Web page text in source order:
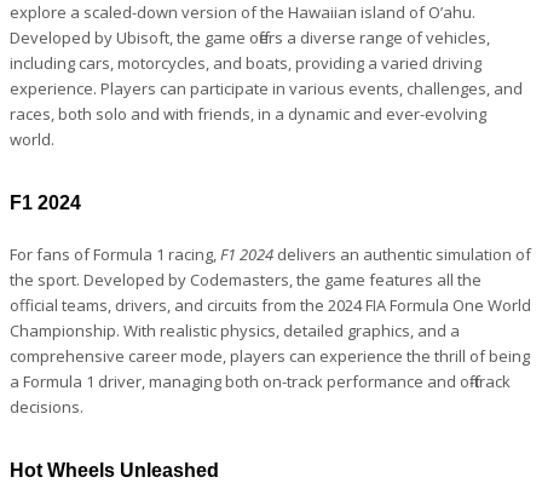
explore a scaled-down version of the Hawaiian island of O’ahu.
Developed by Ubisoft, the game offers a diverse range of vehicles,
including cars, motorcycles, and boats, providing a varied driving
experience. Players can participate in various events, challenges, and
races, both solo and with friends, in a dynamic and ever-evolving
world.
F1 2024
For fans of Formula 1 racing,F1 2024 delivers an authentic simulation of
the sport. Developed by Codemasters, the game features all the
official teams, drivers, and circuits from the 2024 FIA Formula One World
Championship. With realistic physics, detailed graphics, and a
comprehensive career mode, players can experience the thrill of being
a Formula 1 driver, managing both on-track performance and off-track
decisions.
Hot Wheels Unleashed